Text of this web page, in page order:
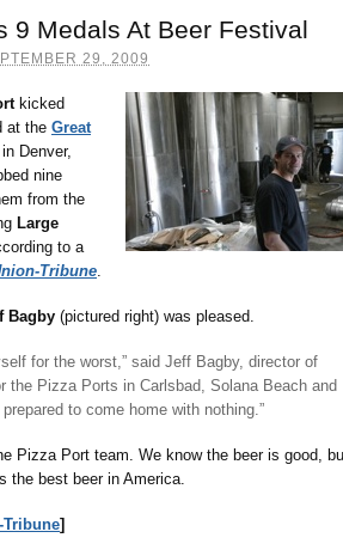
9 Medals At Beer Festival
29, 2009
kicked
at the Great
in Denver,
nine
from the
Large
to a
Tribune.
Bagby (pictured right) was pleased.
for the worst,” said Jeff Bagby, director of
the Pizza Ports in Carlsbad, Solana Beach and
to come home with nothing.”
Pizza Port team. We know the beer is good,
the best beer in America.
]